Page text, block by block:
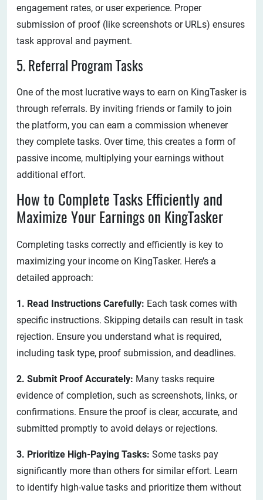
engagement rates, or user experience. Proper
submission of proof (like screenshots or URLs) ensures
task approval and payment.
5. Referral Program Tasks
One of the most lucrative ways to earn on KingTasker is
through referrals. By inviting friends or family to join
the platform, you can earn a commission whenever
they complete tasks. Over time, this creates a form of
passive income, multiplying your earnings without
additional effort.
How to Complete Tasks Efficiently and
Maximize Your Earnings on KingTasker
Completing tasks correctly and efficiently is key to
maximizing your income on KingTasker. Here’s a
detailed approach:
1. Read Instructions Carefully: Each task comes with
specific instructions. Skipping details can result in task
rejection. Ensure you understand what is required,
including task type, proof submission, and deadlines.
2. Submit Proof Accurately: Many tasks require
evidence of completion, such as screenshots, links, or
confirmations. Ensure the proof is clear, accurate, and
submitted promptly to avoid delays or rejections.
3. Prioritize High-Paying Tasks: Some tasks pay
significantly more than others for similar effort. Learn
to identify high-value tasks and prioritize them without